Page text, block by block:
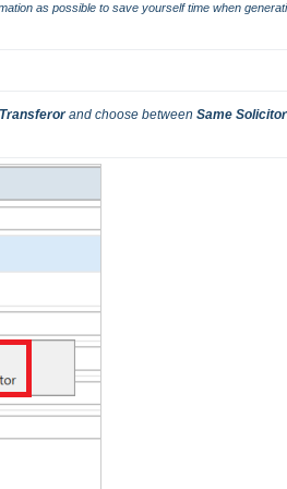
as possible to save yourself time when
and choose between Same Solicitor